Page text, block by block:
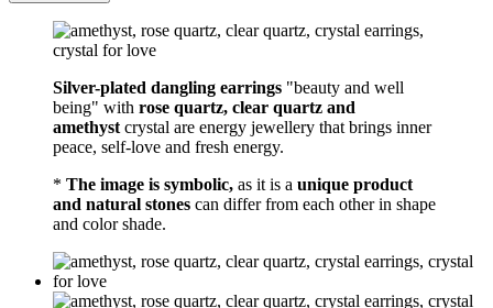
Silver-plated dangling earrings "beauty and well
being" with rose quartz, clear quartz and
amethyst crystal are energy jewellery that brings inner
peace, self-love and fresh energy.
* The image is symbolic, as it is a unique product
and natural stones can differ from each other in shape
and color shade.